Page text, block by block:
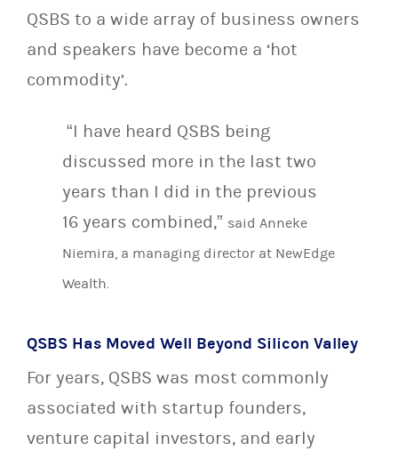
QSBS to a wide array of business owners
and speakers have become a ‘hot
commodity’.
“I have heard QSBS being
discussed more in the last two
years than I did in the previous
16 years combined,” said Anneke
Niemira, a managing director at NewEdge
Wealth.
QSBS Has Moved Well Beyond Silicon Valley
For years, QSBS was most commonly
associated with startup founders,
venture capital investors, and early